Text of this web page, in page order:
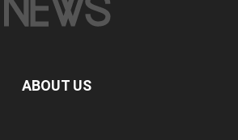
ABOUT US